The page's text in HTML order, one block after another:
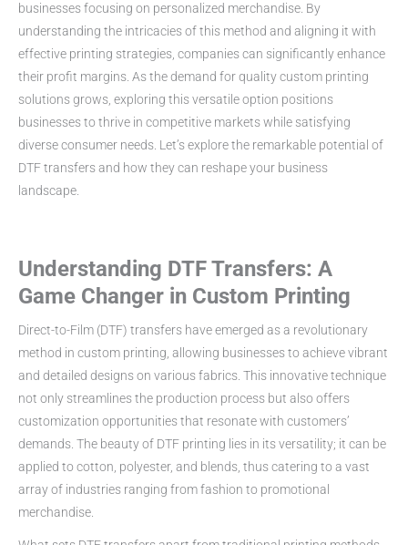
businesses focusing on personalized merchandise. By
understanding the intricacies of this method and aligning it with
effective printing strategies, companies can significantly enhance
their profit margins. As the demand for quality custom printing
solutions grows, exploring this versatile option positions
businesses to thrive in competitive markets while satisfying
diverse consumer needs. Let’s explore the remarkable potential of
DTF transfers and how they can reshape your business
landscape.
Understanding DTF Transfers: A
Game Changer in Custom Printing
Direct-to-Film (DTF) transfers have emerged as a revolutionary
method in custom printing, allowing businesses to achieve vibrant
and detailed designs on various fabrics. This innovative technique
not only streamlines the production process but also offers
customization opportunities that resonate with customers’
demands. The beauty of DTF printing lies in its versatility; it can be
applied to cotton, polyester, and blends, thus catering to a vast
array of industries ranging from fashion to promotional
merchandise.